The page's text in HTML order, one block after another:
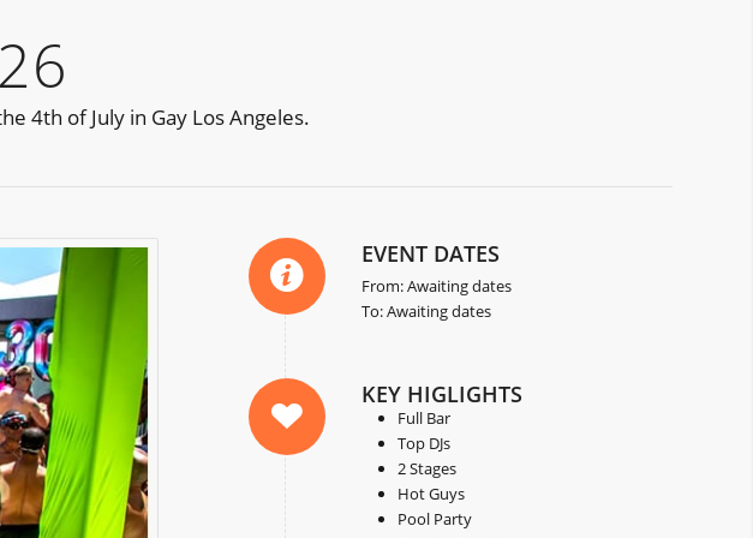
4th of July in Gay Los Angeles.
EVENT DATES
From: Awaiting dates
To: Awaiting dates
KEY HIGLIGHTS
Full Bar
Top DJs
2 Stages
Hot Guys
Pool Party